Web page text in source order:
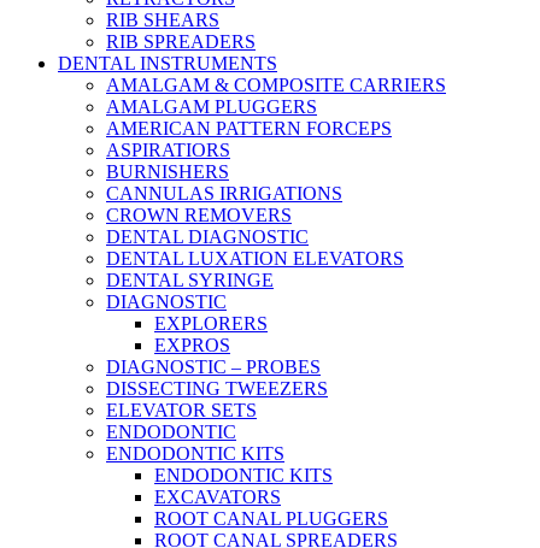
RIB SHEARS
RIB SPREADERS
DENTAL INSTRUMENTS
AMALGAM & COMPOSITE CARRIERS
AMALGAM PLUGGERS
AMERICAN PATTERN FORCEPS
ASPIRATIORS
BURNISHERS
CANNULAS IRRIGATIONS
CROWN REMOVERS
DENTAL DIAGNOSTIC
DENTAL LUXATION ELEVATORS
DENTAL SYRINGE
DIAGNOSTIC
EXPLORERS
EXPROS
DIAGNOSTIC – PROBES
DISSECTING TWEEZERS
ELEVATOR SETS
ENDODONTIC
ENDODONTIC KITS
ENDODONTIC KITS
EXCAVATORS
ROOT CANAL PLUGGERS
ROOT CANAL SPREADERS